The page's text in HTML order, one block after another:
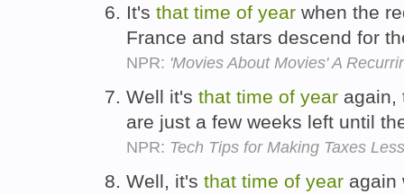
It's that time of year when the
France and stars descend for
NPR: 'Movies About Movies' A
Well it's that time of year again,
are just a few weeks left until
NPR: Tech Tips for Making Taxes
Well, it's that time of year again